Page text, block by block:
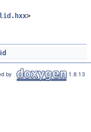
>
by 1.8.13